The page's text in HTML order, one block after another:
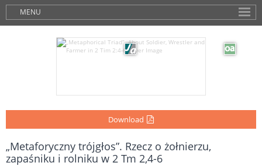
MENU
Download
„Metaforyczny trójgłos”. Rzecz o żołnierzu,
zapaśniku i rolniku w 2 Tm 2,4-6